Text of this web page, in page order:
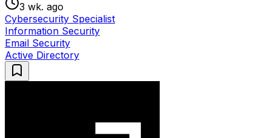
3 wk. ago
Cybersecurity Specialist
Information Security
Email Security
Active Directory